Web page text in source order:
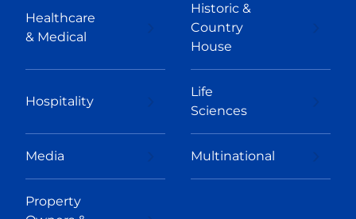
Healthcare
& Medical
Historic &
Country
House
Hospitality
Life
Sciences
Media Multinational
Property